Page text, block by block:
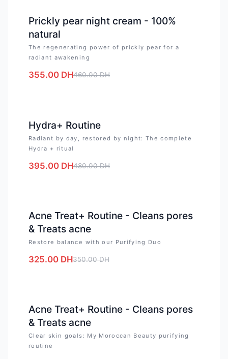
Prickly pear night cream - 100%
natural
The regenerating power of prickly pear for a
radiant awakening
355.00 DH460.00DH
Hydra+ Routine
Radiant by day, restored by night: The complete
Hydra + ritual
395.00 DH480.00DH
Acne Treat+ Routine - Cleans pores
& Treats acne
Restore balance with our Purifying Duo
325.00 DH350.00DH
Acne Treat+ Routine - Cleans pores
& Treats acne
Clear skin goals: My Moroccan Beauty purifying
routine